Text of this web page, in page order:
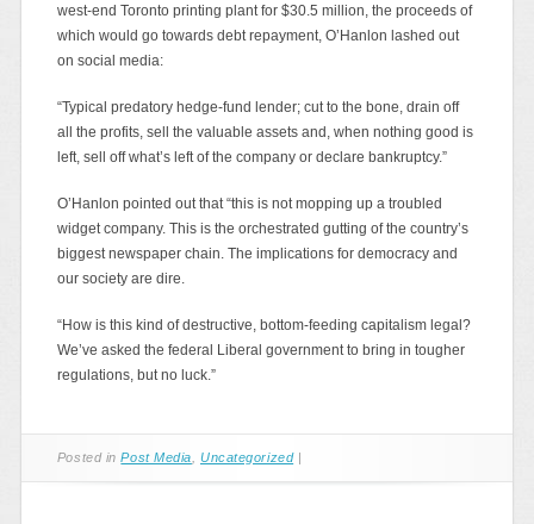
west-end Toronto printing plant for $30.5 million, the proceeds of
which would go towards debt repayment, O’Hanlon lashed out
on social media:
“Typical predatory hedge-fund lender; cut to the bone, drain off
all the profits, sell the valuable assets and, when nothing good is
left, sell off what’s left of the company or declare bankruptcy.”
O’Hanlon pointed out that “this is not mopping up a troubled
widget company. This is the orchestrated gutting of the country’s
biggest newspaper chain. The implications for democracy and
our society are dire.
“How is this kind of destructive, bottom-feeding capitalism legal?
We’ve asked the federal Liberal government to bring in tougher
regulations, but no luck.”
Posted inPost Media ,Uncategorized |